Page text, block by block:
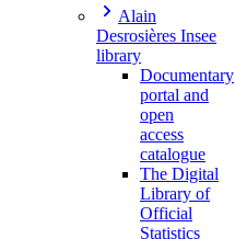
Alain
Desrosières Insee
library
Documentary
portal and
open
access
catalogue
The Digital
Library of
Official
Statistics